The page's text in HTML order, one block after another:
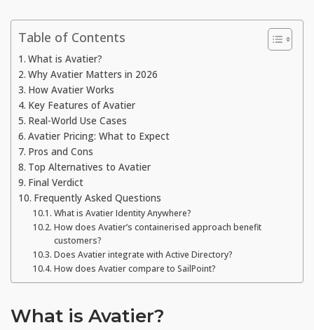
Table of Contents
What is Avatier?
Why Avatier Matters in 2026
How Avatier Works
Key Features of Avatier
Real-World Use Cases
Avatier Pricing: What to Expect
Pros and Cons
Top Alternatives to Avatier
Final Verdict
Frequently Asked Questions
What is Avatier Identity Anywhere?
How does Avatier’s containerised approach benefit
customers?
Does Avatier integrate with Active Directory?
How does Avatier compare to SailPoint?
What is Avatier?